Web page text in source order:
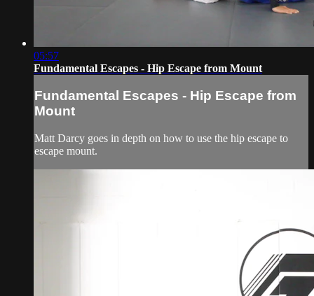
05:57
Fundamental Escapes - Hip Escape from Mount
Fundamental Escapes - Hip Escape from
Mount
Matt Darcy goes in depth on how to use the hip escape to
escape mount.